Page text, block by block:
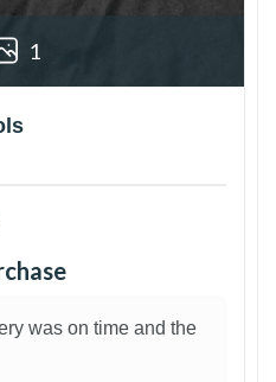
1
was on time and the